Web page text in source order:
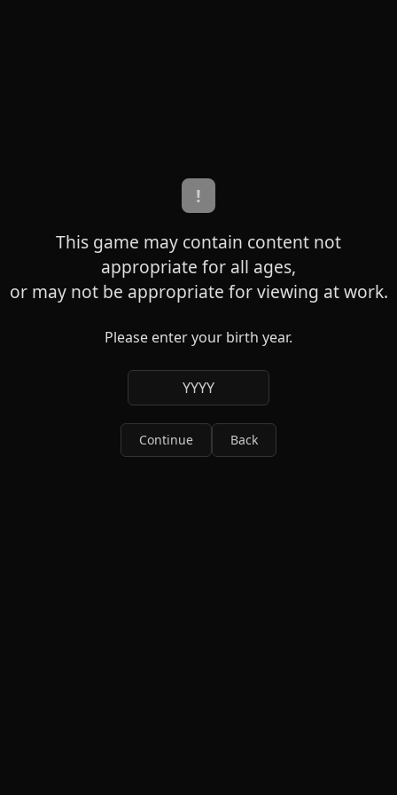
!
This game may contain content not
appropriate for all ages,
or may not be appropriate for viewing at work.
Please enter your birth year.
YYYY
Continue Back